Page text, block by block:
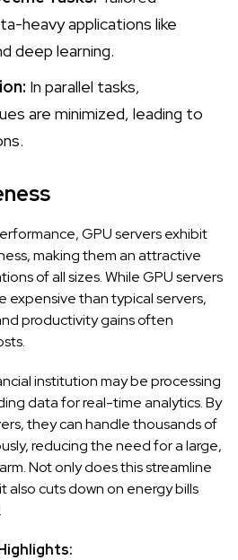
heavy applications like
deep learning.
In parallel tasks,
are minimized, leading to
GPU servers exhibit
making them an attractive
of all sizes. While GPU servers
expensive than typical servers,
productivity gains often
institution may be processing
data for real-time analytics. By
they can handle thousands of
reducing the need for a large,
Not only does this streamline
also cuts down on energy bills